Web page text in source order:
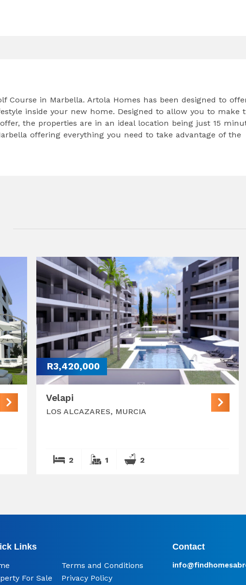
Course in Marbella. Artola Homes has been designed to
inside your new home. Designed to allow you to make
the properties are in an ideal location being just 15
offering everything you need to take advantage of the
R3,420,000
Velapi
LOS ALCAZARES, MURCIA
2 1 2
Links
For Sale
Terms and Conditions
Privacy Policy
Contact